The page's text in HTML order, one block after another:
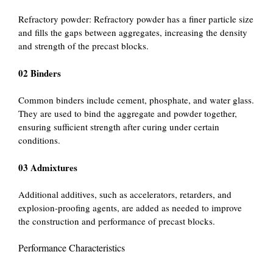
Refractory powder: Refractory powder has a finer particle size
and fills the gaps between aggregates, increasing the density
and strength of the precast blocks.
02 Binders
Common binders include cement, phosphate, and water glass.
They are used to bind the aggregate and powder together,
ensuring sufficient strength after curing under certain
conditions.
03 Admixtures
Additional additives, such as accelerators, retarders, and
explosion-proofing agents, are added as needed to improve
the construction and performance of precast blocks.
Performance Characteristics